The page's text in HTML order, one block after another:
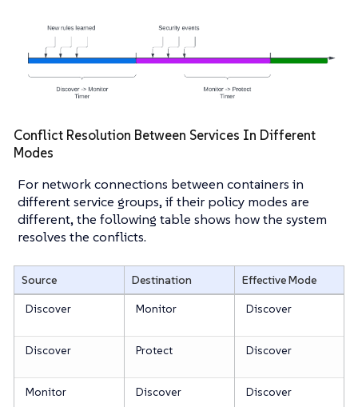
Conflict Resolution Between Services In Different
Modes
For network connections between containers in
different service groups, if their policy modes are
different, the following table shows how the system
resolves the conflicts.
Source Destination
Effective Mode
Discover
Monitor Discover
Discover Protect Discover
Monitor Discover Discover